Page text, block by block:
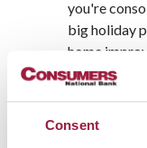
Consent
you're
big holiday
home
Lock in
predict